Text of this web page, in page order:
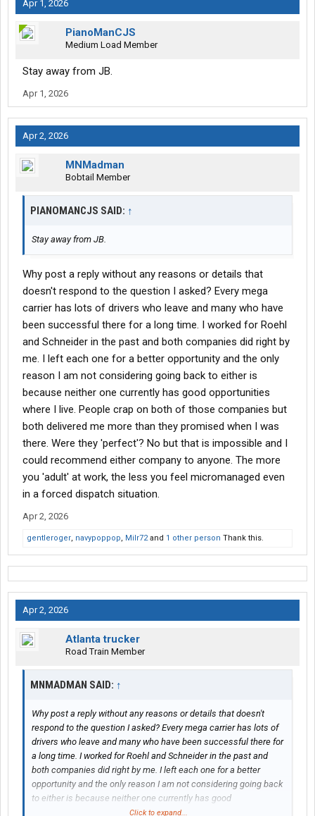
Apr 1, 2026
PianoManCJS
Medium Load Member
Stay away from JB.
Apr 1, 2026
Apr 2, 2026
MNMadman
Bobtail Member
PIANOMANCJS SAID: ↑
Stay away from JB.
Why post a reply without any reasons or details that
doesn't respond to the question I asked? Every mega
carrier has lots of drivers who leave and many who have
been successful there for a long time. I worked for Roehl
and Schneider in the past and both companies did right by
me. I left each one for a better opportunity and the only
reason I am not considering going back to either is
because neither one currently has good opportunities
where I live. People crap on both of those companies but
both delivered me more than they promised when I was
there. Were they 'perfect'? No but that is impossible and I
could recommend either company to anyone. The more
you 'adult' at work, the less you feel micromanaged even
in a forced dispatch situation.
Apr 2, 2026
gentleroger, navypoppop, Milr72and 1 other person Thank this.
Apr 2, 2026
Atlanta trucker
Road Train Member
MNMADMAN SAID: ↑
Why post a reply without any reasons or details that doesn't
respond to the question I asked? Every mega carrier has lots of
drivers who leave and many who have been successful there for
a long time. I worked for Roehl and Schneider in the past and
both companies did right by me. I left each one for a better
opportunity and the only reason I am not considering going back
to either is because neither one currently has good
opportunities where I live. People crap on both of those
Click to expand...